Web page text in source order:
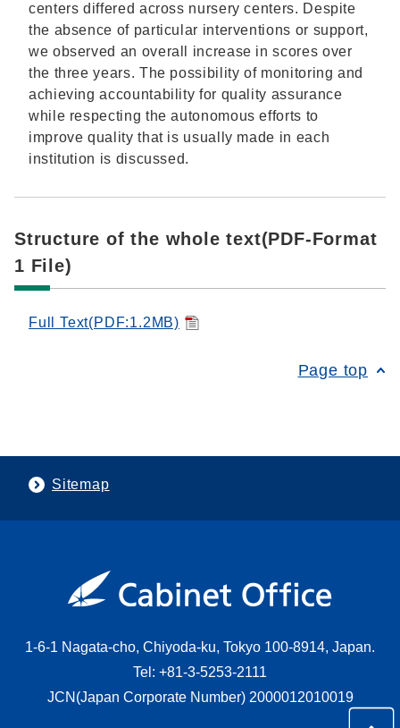
centers differed across nursery centers. Despite
the absence of particular interventions or support,
we observed an overall increase in scores over
the three years. The possibility of monitoring and
achieving accountability for quality assurance
while respecting the autonomous efforts to
improve quality that is usually made in each
institution is discussed.
Structure of the whole text(PDF-Format
1 File)
Full Text(PDF:1.2MB)
Page top
Sitemap
1-6-1 Nagata-cho, Chiyoda-ku, Tokyo 100-8914, Japan.
Tel: +81-3-5253-2111
JCN(Japan Corporate Number) 2000012010019